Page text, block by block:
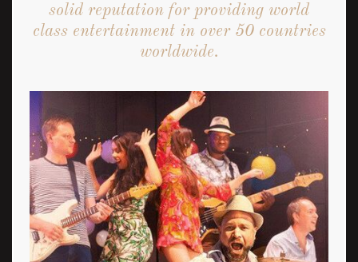
solid reputation for providing world
class entertainment in over 50 countries
worldwide.